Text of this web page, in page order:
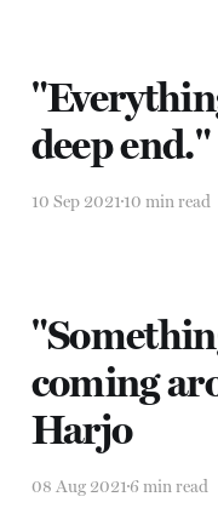
deep end."
10 Sep 2021 10 min read
coming
Harjo
08 Aug 2021 6 min read